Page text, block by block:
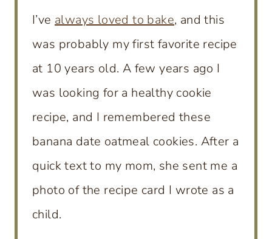
I’ve always loved to bake, and this
was probably my first favorite recipe
at 10 years old. A few years ago I
was looking for a healthy cookie
recipe, and I remembered these
banana date oatmeal cookies. After a
quick text to my mom, she sent me a
photo of the recipe card I wrote as a
child.